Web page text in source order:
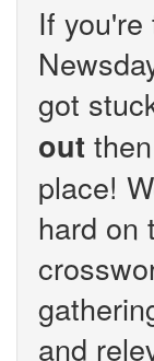
If
got
out
place!
hard on
and